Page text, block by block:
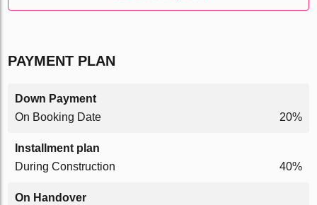
PAYMENT PLAN
Down Payment
On Booking Date
20%
Installment plan
During Construction
40%
On Handover